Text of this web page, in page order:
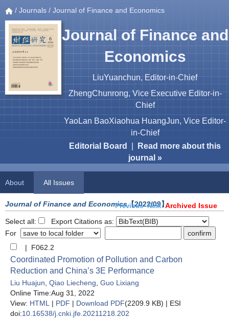
/ Journals / Journal of Finance and Economics
Journal of Finance and
Economics
LiuYuanchun, Editor-in-Chief
ZhengChunrong, Vice Executive Editor-in-
Chief
YaoLan BaoXiaohua HuangJun, Vice Editor-
in-Chief
Editorial Board
Read more about this
journal »
About All Issues
Journal of Finance and Economics【2022/09】
Previous NextArchived Issue
Select all:
Export Citations as:
For
| F062.2
Coordinated Promotion of Pollution and Carbon
Reduction and China’s 3E Performance
Liu Huajun Qiao Liecheng Guo Lixiang
Online Time:Aug 31, 2022
View: HTML | PDF | Download PDF(2209.9 KB) | ESI
doi:10.16538/j.cnki.jfe.20211218.202